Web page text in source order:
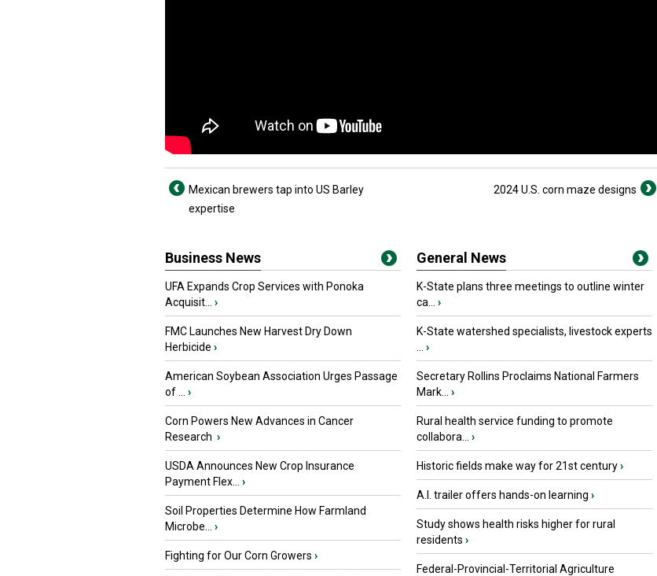
Mexican brewers tap into US Barley
expertise
2024 U.S. corn maze designs
Business News
UFA Expands Crop Services with Ponoka
Acquisit...
›
FMC Launches New Harvest Dry Down
Herbicide ›
American Soybean Association Urges Passage
of ...
›
Corn Powers New Advances in Cancer
Research ›
USDA Announces New Crop Insurance
Payment Flex...
›
Soil Properties Determine How Farmland
Microbe...
›
Fighting for Our Corn Growers ›
General News
K-State plans three meetings to outline winter
ca...
›
K-State watershed specialists, livestock experts
›
Secretary Rollins Proclaims National Farmers
Mark...
›
Rural health service funding to promote
collabora...
›
Historic fields make way for 21st century›
A.I. trailer offers hands-on learning ›
Study shows health risks higher for rural
residents ›
Federal-Provincial-Territorial Agriculture